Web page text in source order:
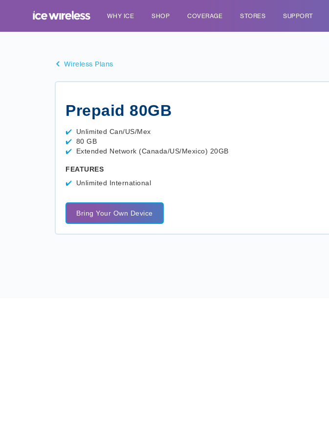
WHY ICE SHOP COVERAGE STORES SUPPORT
Wireless Plans
Prepaid 80GB
Unlimited Can/US/Mex
80 GB
Extended Network (Canada/US/Mexico) 20GB
FEATURES
Unlimited International
Bring Your Own Device